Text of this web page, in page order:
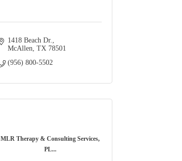
1418 Beach Dr.
McAllen TX 78501
(956) 800-5502
MLR Therapy & Consulting Services,
PL...